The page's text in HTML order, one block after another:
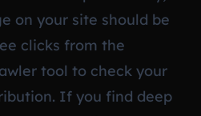
on your site should be
clicks from the
tool to check your
If you find deep